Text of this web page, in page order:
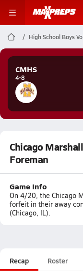
High School Boys
CMHS
4-8
Chicago
Foreman
Game Info
On 4/20, the Chicago
forfeit in their away
(Chicago, IL).
Recap Roster